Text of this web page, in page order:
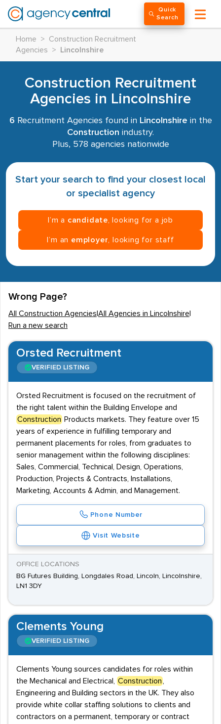
Quick
Search
Home >
Construction Recruitment
Agencies
> Lincolnshire
Construction Recruitment
Agencies in Lincolnshire
6 Recruitment Agencies found in Lincolnshire in the
Construction industry.
Plus, 578 agencies nationwide
Start your search to find your closest local
or specialist agency
I’m a candidate , looking for a job
I’m an employer , looking for staff
Wrong Page?
All Construction Agencies All Agencies in Lincolnshire
Run a new search
Orsted Recruitment
VERIFIED LISTING
Orsted Recruitment is focused on the recruitment of
the right talent within the Building Envelope and
Construction Products markets. They feature over 15
years of experience in fulfilling temporary and
permanent placements for roles, from graduates to
senior management within the following disciplines:
Sales, Commercial, Technical, Design, Operations,
Production, Projects & Contracts, Installations,
Marketing, Accounts & Admin, and Management.
Phone Number
Visit Website
OFFICE LOCATIONS
BG Futures Building, Longdales Road, Lincoln, Lincolnshire,
LN1 3DY
Clements Young
VERIFIED LISTING
Clements Young sources candidates for roles within
the Mechanical and Electrical,
Construction
Engineering and Building sectors in the UK. They also
provide white collar staffing solutions to clients and
contractors on a permanent, temporary or contract